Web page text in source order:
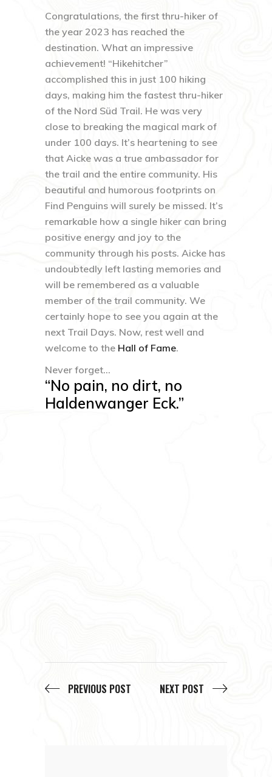
Congratulations, the first thru-hiker of
the year 2023 has reached the
destination. What an impressive
achievement! “Hikehitcher”
accomplished this in just 100 hiking
days, making him the fastest thru-hiker
of the Nord Süd Trail. He was very
close to breaking the magical mark of
under 100 days. It’s heartening to see
that Aicke was a true ambassador for
the trail and the entire community. His
beautiful and humorous footprints on
Find Penguins will surely be missed. It’s
remarkable how a single hiker can bring
positive energy and joy to the
community through his posts. Aicke has
undoubtedly left lasting memories and
will be remembered as a valuable
member of the trail community. We
certainly hope to see you again at the
next Trail Days. Now, rest well and
welcome to the Hall of Fame.
Never forget…
“No pain, no dirt, no
Haldenwanger Eck.”
PREVIOUS POST NEXT POST